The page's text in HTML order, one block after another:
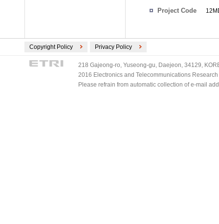
Project Code
Copyright Policy Privacy Policy
218 Gajeong-ro, Yuseong-gu, Daejeon, 34129,
2016 Electronics and Telecommunications
Please refrain from automatic collection of e-mail